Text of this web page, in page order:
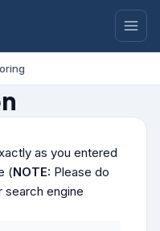
as you entered
(NOTE: Please do
search engine